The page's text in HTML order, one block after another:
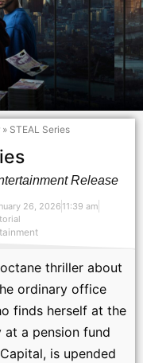
» STEAL Series
Release
26, 2026 11:39 am
thriller about
ordinary office
finds herself at the
a pension fund
is upended